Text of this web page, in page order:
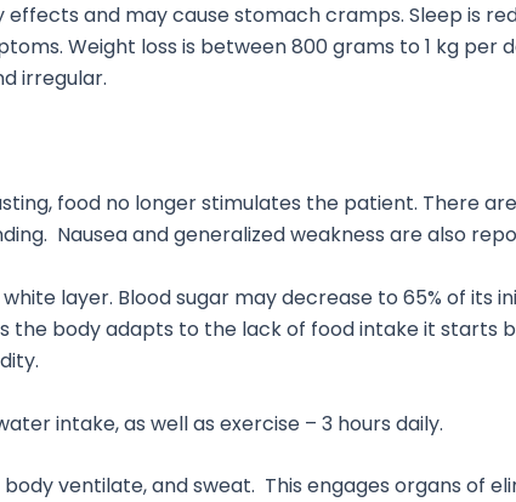
and may cause stomach cramps. Sleep is
Weight loss is between 800 grams to 1 kg per
irregular.
food no longer stimulates the patient. There
Nausea and generalized weakness are also
layer. Blood sugar may decrease to 65% of its
the body adapts to the lack of food intake it starts
intake, as well as exercise – 3 hours daily.
ventilate, and sweat. This engages organs of